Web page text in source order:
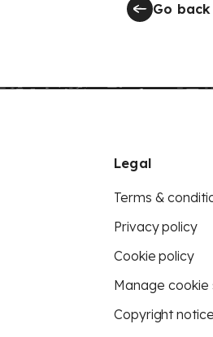
Go back
Legal
Terms &
Privacy policy
Cookie policy
Manage cookie
Copyright notice